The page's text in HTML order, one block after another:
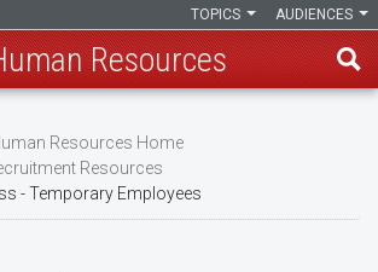
AUDIENCES
TOPICS
Resources
Resources Home
Resources
- Temporary Employees